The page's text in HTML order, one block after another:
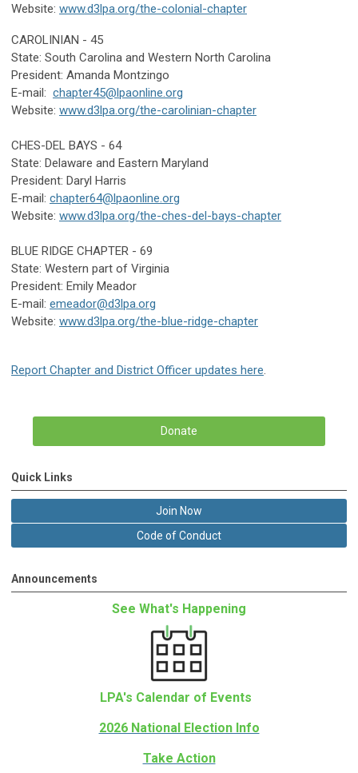
Website: www.d3lpa.org/the-colonial-chapter
CAROLINIAN - 45
State: South Carolina and Western North Carolina
President: Amanda Montzingo
E-mail: chapter45@lpaonline.org
Website: www.d3lpa.org/the-carolinian-chapter
CHES-DEL BAYS - 64
State: Delaware and Eastern Maryland
President: Daryl Harris
E-mail: chapter64@lpaonline.org
Website: www.d3lpa.org/the-ches-del-bays-chapter
BLUE RIDGE CHAPTER - 69
State: Western part of Virginia
President: Emily Meador
E-mail: emeador@d3lpa.org
Website: www.d3lpa.org/the-blue-ridge-chapter
Report Chapter and District Officer updates here.
Donate
Quick Links
Join Now
Code of Conduct
Announcements
See What's Happening
LPA's Calendar of Events
2026 National Election Info
Take Action